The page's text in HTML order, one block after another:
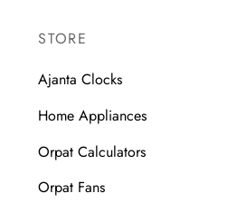
STORE
Ajanta Clocks
Home Appliances
Orpat Calculators
Orpat Fans